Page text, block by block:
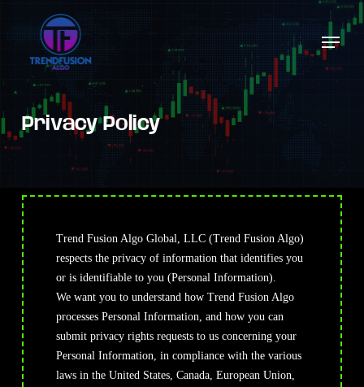
main
content
Menu
Privacy Policy
Trend Fusion Algo Global, LLC (Trend Fusion Algo)
respects the privacy of information that identifies you
or is identifiable to you (Personal Information).
We want you to understand how Trend Fusion Algo
processes Personal Information, and how you can
submit privacy rights requests to us concerning your
Personal Information, in compliance with the various
laws in the United States, Canada, European Union,
Close
Menu